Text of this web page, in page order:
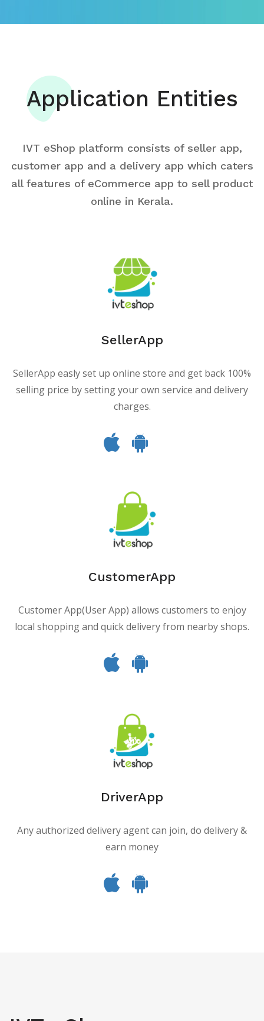
Application Entities
IVT eShop platform consists of seller app,
customer app and a delivery app which caters
all features of eCommerce app to sell product
online in Kerala.
SellerApp
SellerApp easly set up online store and get back 100%
selling price by setting your own service and delivery
charges.
CustomerApp
Customer App(User App) allows customers to enjoy
local shopping and quick delivery from nearby shops.
DriverApp
Any authorized delivery agent can join, do delivery &
earn money